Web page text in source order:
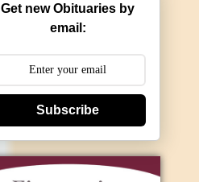
Get new Obituaries by
email:
Subscribe